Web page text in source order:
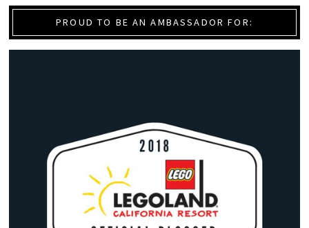
PROUD TO BE AN AMBASSADOR FOR: